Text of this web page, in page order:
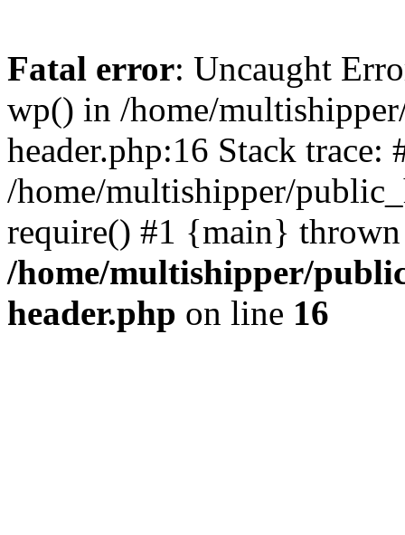
Fatal error: Uncaught
wp() in /home/
header.php:16 Stack trace:
/home/multishipper/
require() #1 {main}
/home/multishipper/
header.php on line 16